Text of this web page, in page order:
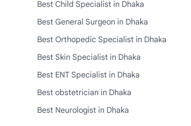
Best Child Specialist in Dhaka
Best General Surgeon in Dhaka
Best Orthopedic Specialist in Dhaka
Best Skin Specialist in Dhaka
Best ENT Specialist in Dhaka
Best obstetrician in Dhaka
Best Neurologist in Dhaka